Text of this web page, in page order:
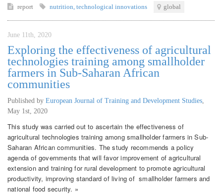
report nutrition technological innovations global
June 11th, 2020
Exploring the effectiveness of agricultural
technologies training among smallholder
farmers in Sub-Saharan African
communities
Published by European Journal of Training and Development Studies
May 1st, 2020
This study was carried out to ascertain the effectiveness of
agricultural technologies training among smallholder farmers in Sub-
Saharan African communities. The study recommends a policy
agenda of governments that will favor improvement of agricultural
extension and training for rural development to promote agricultural
productivity, improving standard of living of smallholder farmers and
national food security. »